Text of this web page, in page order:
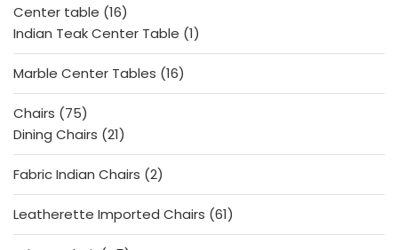
Center table 1616
products
Indian Teak Center Table 11
product
Marble Center Tables 1616
products
Chairs
7575
products
Dining Chairs 2121
products
Fabric Indian Chairs 22
products
Leatherette Imported Chairs 6161
products